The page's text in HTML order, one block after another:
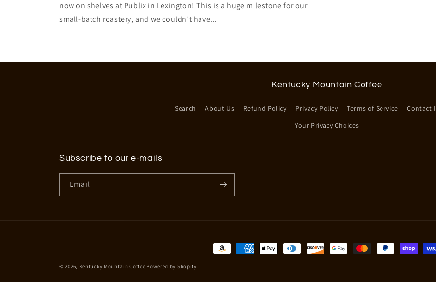
now on shelves at Publix in Lexington! This is a huge milestone for our
small-batch roastery, and we couldn’t have...
Kentucky Mountain Coffee
Search About Us Refund Policy Privacy Policy Terms of Service
Contact
Your Privacy Choices
Subscribe to our e-mails!
Email
Payment
© 2026, Kentucky Mountain Coffee Powered by Shopify